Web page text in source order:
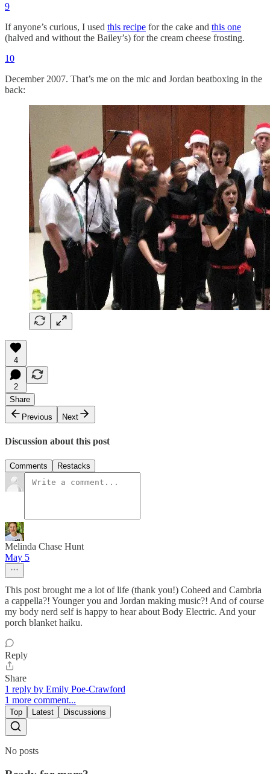
9
If anyone’s curious, I used this recipe for the cake and this one
(halved and without the Bailey’s) for the cream cheese frosting.
10
December 2007. That’s me on the mic and Jordan beatboxing in the
back:
4
2
Share
Previous
Next
Discussion about this post
Comments Restacks
Melinda Chase Hunt
May 5
This post brought me a lot of life (thank you!) Coheed and Cambria
a cappella?! Younger you and Jordan making music?! And of course
my body nerd self is happy to hear about Body Electric. And your
porch blanket haiku.
Reply
Share
1 reply by Emily Poe-Crawford
1 more comment...
Top Latest Discussions
No posts